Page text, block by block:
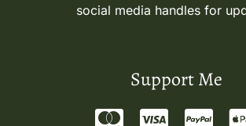
social media handles for
Support Me